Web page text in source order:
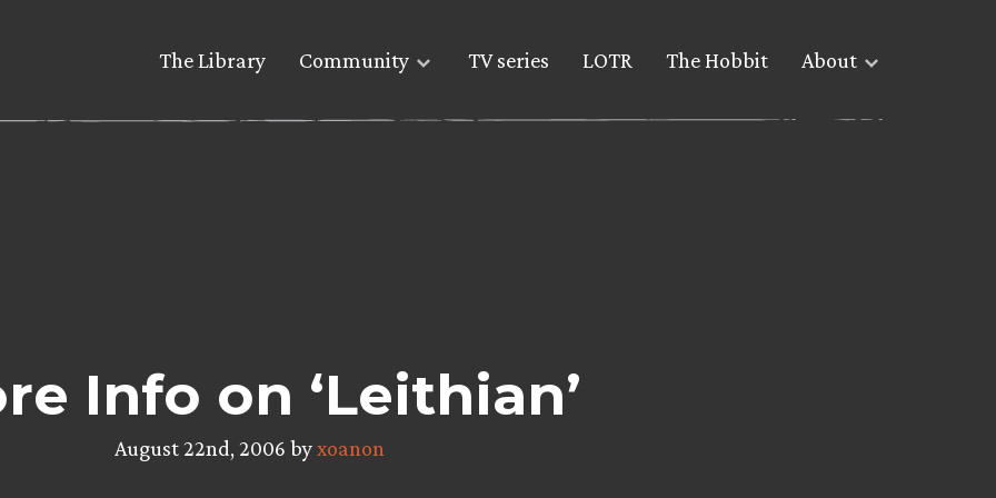
The Library Community TV series LOTR The Hobbit About
Info on ‘Leithian’
August 22nd, 2006 byxoanon